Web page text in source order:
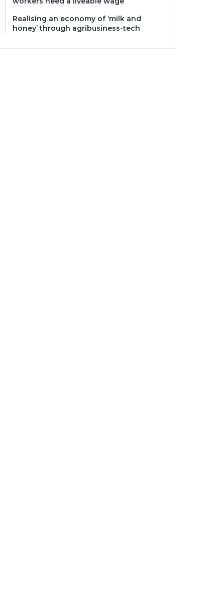
Realising an economy of ‘milk and
honey’ through agribusiness-tech